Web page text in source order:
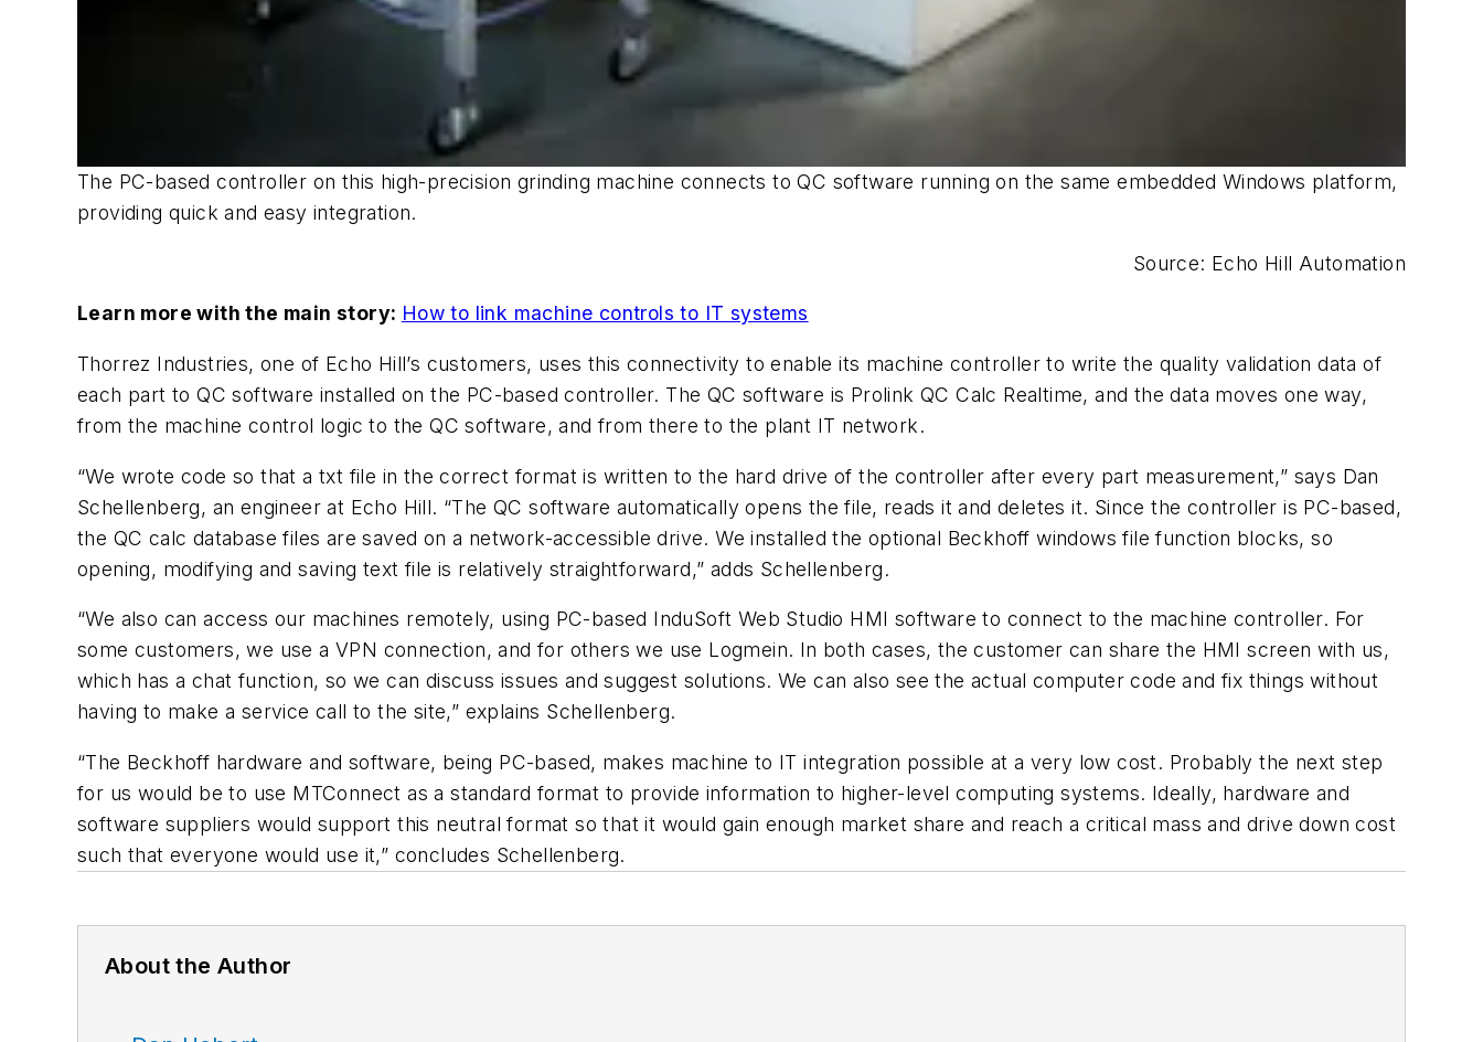
The PC-based controller on this high-precision grinding machine connects to QC software running on the same embedded Windows platform,
providing quick and easy integration.
Source: Echo Hill Automation
Learn more with the main story: How to link machine controls to IT systems
Thorrez Industries, one of Echo Hill’s customers, uses this connectivity to enable its machine controller to write the quality validation data of
each part to QC software installed on the PC-based controller. The QC software is Prolink QC Calc Realtime, and the data moves one way,
from the machine control logic to the QC software, and from there to the plant IT network.
“We wrote code so that a txt file in the correct format is written to the hard drive of the controller after every part measurement,” says Dan
Schellenberg, an engineer at Echo Hill. “The QC software automatically opens the file, reads it and deletes it. Since the controller is PC-based,
the QC calc database files are saved on a network-accessible drive. We installed the optional Beckhoff windows file function blocks, so
opening, modifying and saving text file is relatively straightforward,” adds Schellenberg.
“We also can access our machines remotely, using PC-based InduSoft Web Studio HMI software to connect to the machine controller. For
some customers, we use a VPN connection, and for others we use Logmein. In both cases, the customer can share the HMI screen with us,
which has a chat function, so we can discuss issues and suggest solutions. We can also see the actual computer code and fix things without
having to make a service call to the site,” explains Schellenberg.
“The Beckhoff hardware and software, being PC-based, makes machine to IT integration possible at a very low cost. Probably the next step
for us would be to use MTConnect as a standard format to provide information to higher-level computing systems. Ideally, hardware and
software suppliers would support this neutral format so that it would gain enough market share and reach a critical mass and drive down cost
such that everyone would use it,” concludes Schellenberg.
About the Author